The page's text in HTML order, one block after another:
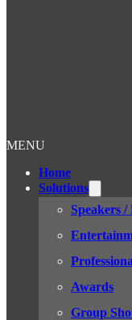
MENU
Home
Solutions
Speakers
Awards
Group